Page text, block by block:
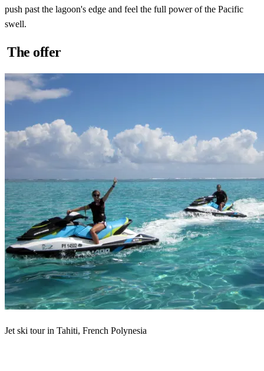
push past the lagoon's edge and feel the full power of the Pacific
swell.
The offer
Jet ski tour in Tahiti, French Polynesia